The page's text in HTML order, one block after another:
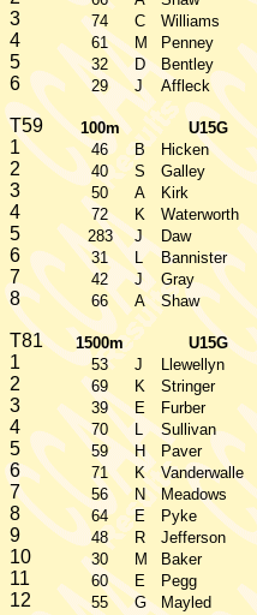
3 74 C Williams
4 61 M Penney
5 32 D Bentley
6 29 J Affleck
T59 100m U15G
1 46 B Hicken
2 40 S Galley
3 50 A Kirk
4 72 K Waterworth
5 283 J Daw
6 31 L Bannister
7 42 J Gray
8 66 A Shaw
T81 1500m U15G
1 53 J Llewellyn
2 69 K Stringer
3 39 E Furber
4 70 L Sullivan
5 59 H Paver
6 71 K Vanderwalle
7 56 N Meadows
8 64 E Pyke
9 48 R Jefferson
10 30 M Baker
11 60 E Pegg
12 55 G Mayled